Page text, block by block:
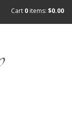
Cart 0 items: $0.00